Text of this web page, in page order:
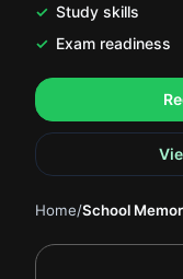
Study skills
Exam readiness
..
Home/School